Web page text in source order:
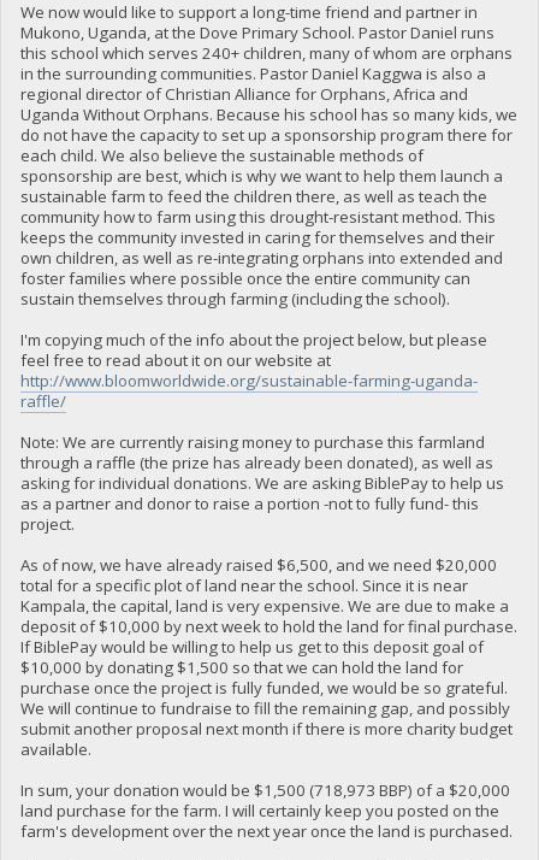
We now would like to support a long-time friend and partner in
Mukono, Uganda, at the Dove Primary School. Pastor Daniel runs
this school which serves 240+ children, many of whom are orphans
in the surrounding communities. Pastor Daniel Kaggwa is also a
regional director of Christian Alliance for Orphans, Africa and
Uganda Without Orphans. Because his school has so many kids, we
do not have the capacity to set up a sponsorship program there for
each child. We also believe the sustainable methods of
sponsorship are best, which is why we want to help them launch a
sustainable farm to feed the children there, as well as teach the
community how to farm using this drought-resistant method. This
keeps the community invested in caring for themselves and their
own children, as well as re-integrating orphans into extended and
foster families where possible once the entire community can
sustain themselves through farming (including the school).
I'm copying much of the info about the project below, but please
feel free to read about it on our website at
http://www.bloomworldwide.org/sustainable-farming-uganda-
raffle/
Note: We are currently raising money to purchase this farmland
through a raffle (the prize has already been donated), as well as
asking for individual donations. We are asking BiblePay to help us
as a partner and donor to raise a portion -not to fully fund- this
project.
As of now, we have already raised $6,500, and we need $20,000
total for a specific plot of land near the school. Since it is near
Kampala, the capital, land is very expensive. We are due to make a
deposit of $10,000 by next week to hold the land for final purchase.
If BiblePay would be willing to help us get to this deposit goal of
$10,000 by donating $1,500 so that we can hold the land for
purchase once the project is fully funded, we would be so grateful.
We will continue to fundraise to fill the remaining gap, and possibly
submit another proposal next month if there is more charity budget
available.
In sum, your donation would be $1,500 (718,973 BBP) of a $20,000
land purchase for the farm. I will certainly keep you posted on the
farm's development over the next year once the land is purchased.